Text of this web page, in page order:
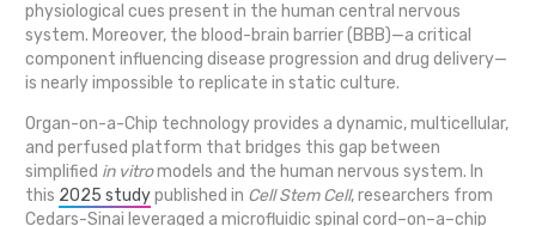
physiological cues present in the human central nervous
system. Moreover, the blood-brain barrier (BBB)—a critical
component influencing disease progression and drug delivery—
is nearly impossible to replicate in static culture.
Organ-on-a-Chip technology provides a dynamic, multicellular,
and perfused platform that bridges this gap between
simplified in vitromodels and the human nervous system. In
this 2025 studypublished in Cell Stem Cell, researchers from
Cedars-Sinai leveraged a microfluidic spinal cord–on–a–chip